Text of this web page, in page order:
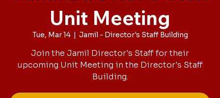
Unit Meeting
Tue, Mar 14
  |
Jamil - Director's Staff Building
Join the Jamil Director's Staff for their
upcoming Unit Meeting in the Director's Staff
Building.